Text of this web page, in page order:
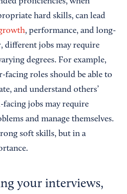
hard skills, can lead
, performance, and long-
different jobs may require
degrees. For example,
facing roles should be able to
and understand others’
jobs may require
and manage themselves.
soft skills, but in a
your interviews,